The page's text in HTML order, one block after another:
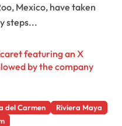
Mexico, have taken
steps...
del Carmen
Riviera Maya